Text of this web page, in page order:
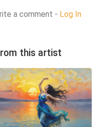
a comment - Log In
this artist